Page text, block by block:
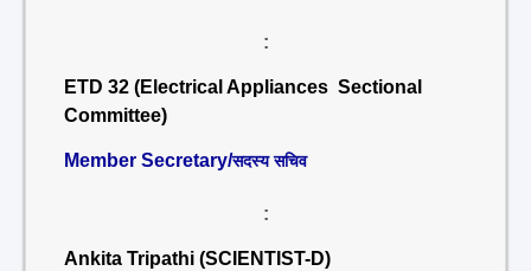
:
ETD 32 (Electrical Appliances Sectional
Committee)
Member Secretary/सदस्य सचिव
:
Ankita Tripathi (SCIENTIST-D)